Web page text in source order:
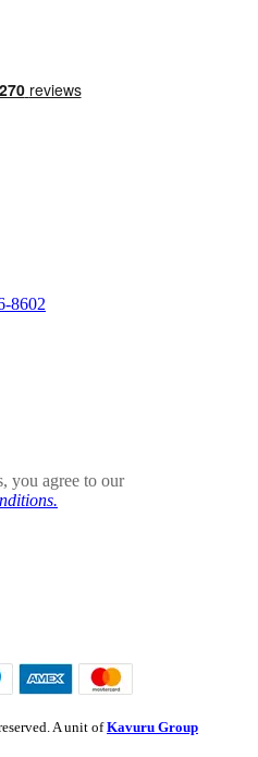
8602
you agree to our
A unit ofKavuru Group